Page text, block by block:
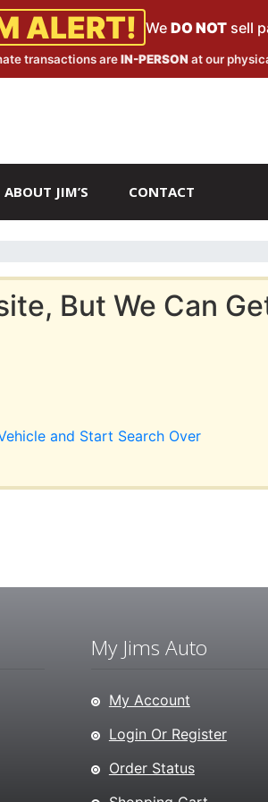
ALERT! We DO NOTsell
transactions areIN-PERSON at our
ABOUT JIM’S CONTACT
But We Can
and Start Search Over
My Jims Auto
My Account
Login Or Register
Order Status